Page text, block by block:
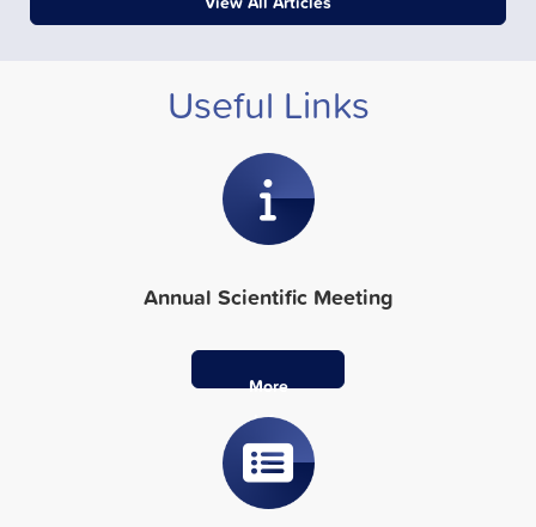
Useful Links
Annual Scientific Meeting
More
Info